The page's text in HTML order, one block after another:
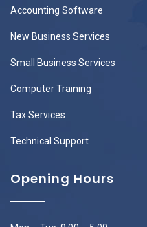
Accounting Software
New Business Services
Small Business Services
Computer Training
Tax Services
Technical Support
Opening Hours